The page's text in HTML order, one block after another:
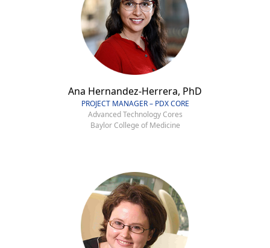
Ana Hernandez-Herrera, PhD
PROJECT MANAGER – PDX CORE
Advanced Technology Cores
Baylor College of Medicine